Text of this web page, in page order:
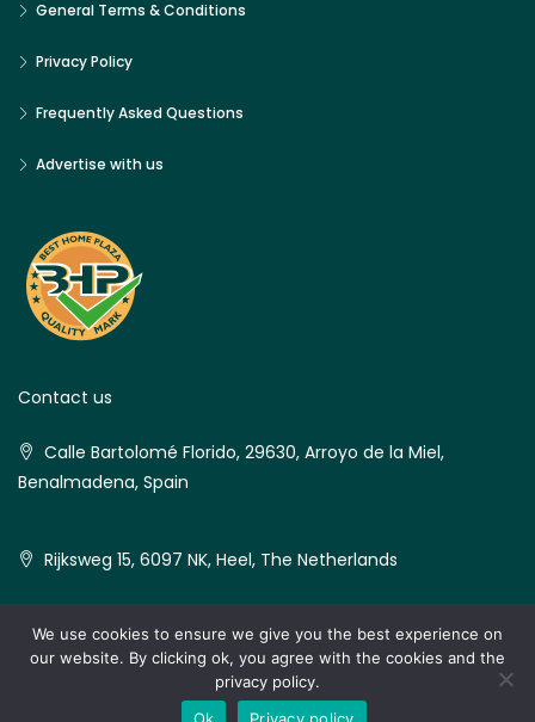
General Terms & Conditions
Privacy Policy
Frequently Asked Questions
Advertise with us
Contact us
Calle Bartolomé Florido, 29630, Arroyo de la Miel,
Benalmadena, Spain
Rijksweg 15, 6097 NK, Heel, The Netherlands
© Best Home Plaza - All rights reserved
We use cookies to ensure we give you the best experience on
our website. By clicking ok, you agree with the cookies and the
privacy policy.
Ok
Privacy policy